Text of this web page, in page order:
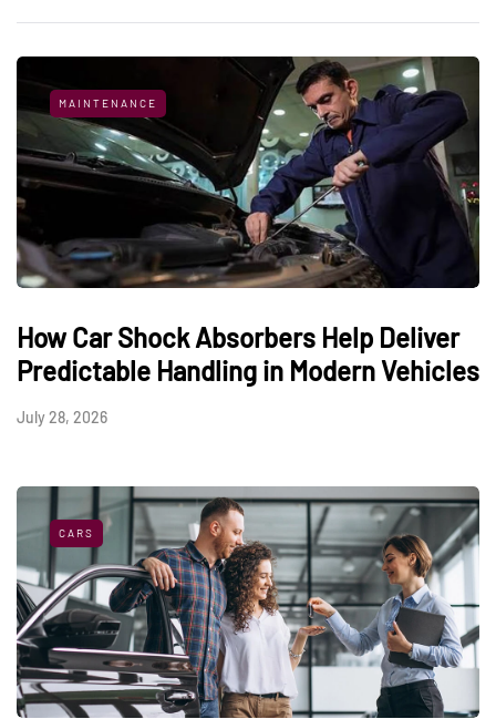
MAINTENANCE
How Car Shock Absorbers Help Deliver
Predictable Handling in Modern Vehicles
July 28, 2026
CARS